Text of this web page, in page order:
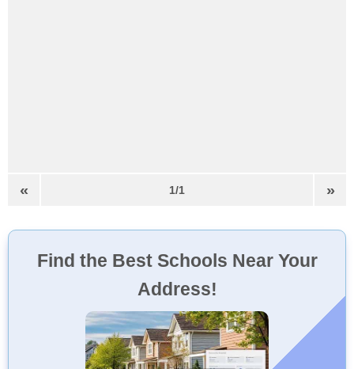
« 1/1 »
Find the Best Schools Near Your
Address!